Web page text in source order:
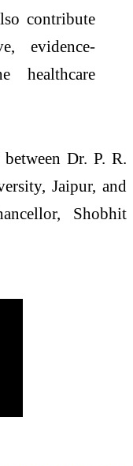
contribute
evidence-
healthcare
Dr. P. R.
Jaipur, and
Shobhit